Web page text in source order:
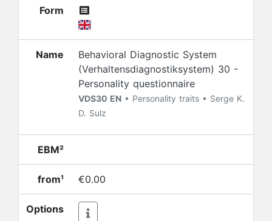
Form
Name
Behavioral Diagnostic System
(Verhaltensdiagnostiksystem) 30 -
Personality questionnaire
VDS30 EN • Personality traits • Serge K.
D. Sulz
EBM²
from¹ €0.00
Options